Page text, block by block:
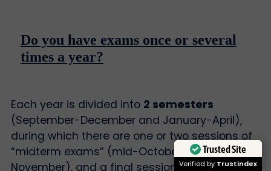
Do you have exams once or several
times a year?
Each year is divided into 2 semesters
(September-December and January-April),
during which there are one or two sessions of
“midterm exams” (mid-October and/or mid-
November), and a final session of “final
Trusted Site
Verified by Trustindex